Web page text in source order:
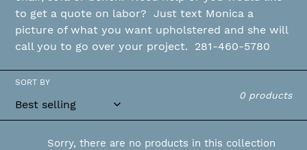
t
i
o
n
:
to get a quote on labor? Just text Monica a
picture of what you want upholstered and she will
call you to go over your project. 281-460-5780
SORT BY
0 products
Sorry, there are no products in this collection